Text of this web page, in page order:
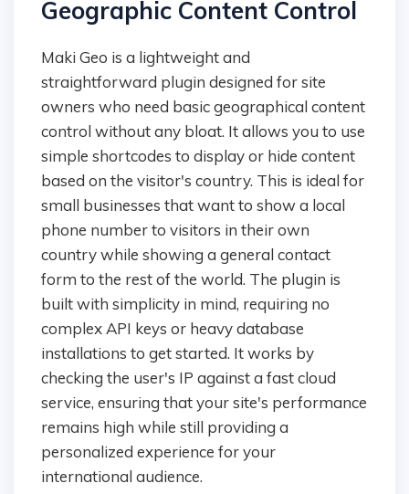
Geographic Content Control
Maki Geo is a lightweight and
straightforward plugin designed for site
owners who need basic geographical content
control without any bloat. It allows you to use
simple shortcodes to display or hide content
based on the visitor's country. This is ideal for
small businesses that want to show a local
phone number to visitors in their own
country while showing a general contact
form to the rest of the world. The plugin is
built with simplicity in mind, requiring no
complex API keys or heavy database
installations to get started. It works by
checking the user's IP against a fast cloud
service, ensuring that your site's performance
remains high while still providing a
personalized experience for your
international audience.